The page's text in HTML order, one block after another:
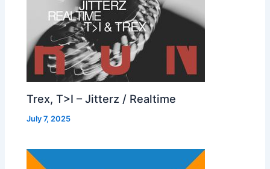
Trex, T>I – Jitterz / Realtime
July 7, 2025